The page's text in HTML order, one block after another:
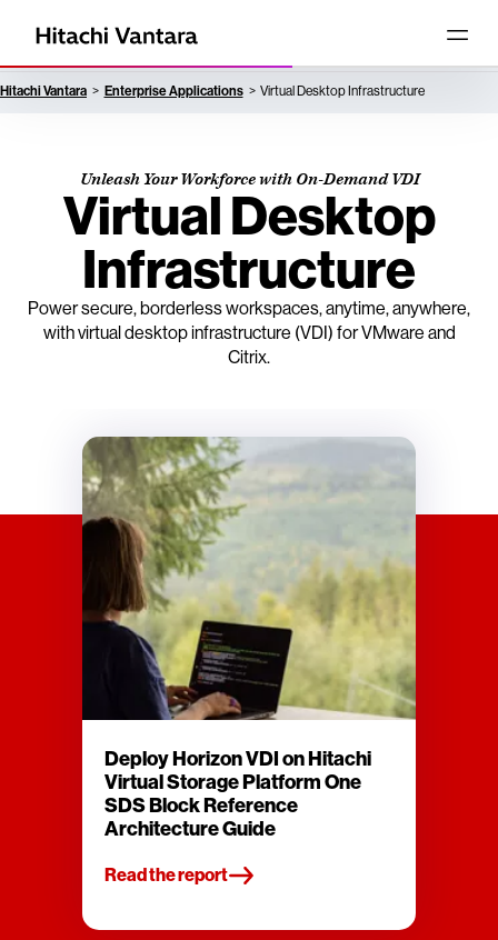
Hitachi Vantara Enterprise Applications Virtual Desktop Infrastructure
Deploy Horizon VDI on Hitachi
Virtual Storage Platform One
SDS Block Reference
Architecture Guide
Read the report
Unleash Your Workforce with On-Demand VDI
Virtual Desktop
Infrastructure
Power secure, borderless workspaces, anytime, anywhere,
with virtual desktop infrastructure (VDI) for VMware and
Citrix.